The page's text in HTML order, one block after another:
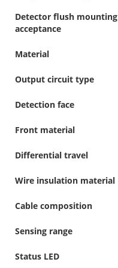
Detector flush mounting
acceptance
Material
Output circuit type
Detection face
Front material
Differential travel
Wire insulation material
Cable composition
Sensing range
Status LED